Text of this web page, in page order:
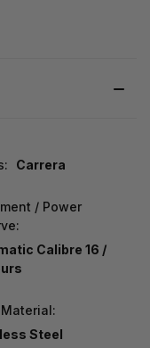
Carrera
/ Power
Calibre 16 /
Steel